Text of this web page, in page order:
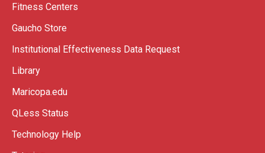
Fitness Centers
Gaucho Store
Institutional Effectiveness Data Request
Library
Maricopa.edu
QLess Status
Technology Help